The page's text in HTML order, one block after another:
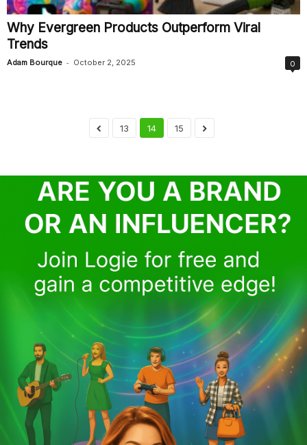
Why Evergreen Products Outperform Viral
Trends
Adam Bourque - October 2, 2025 0
13 14 15